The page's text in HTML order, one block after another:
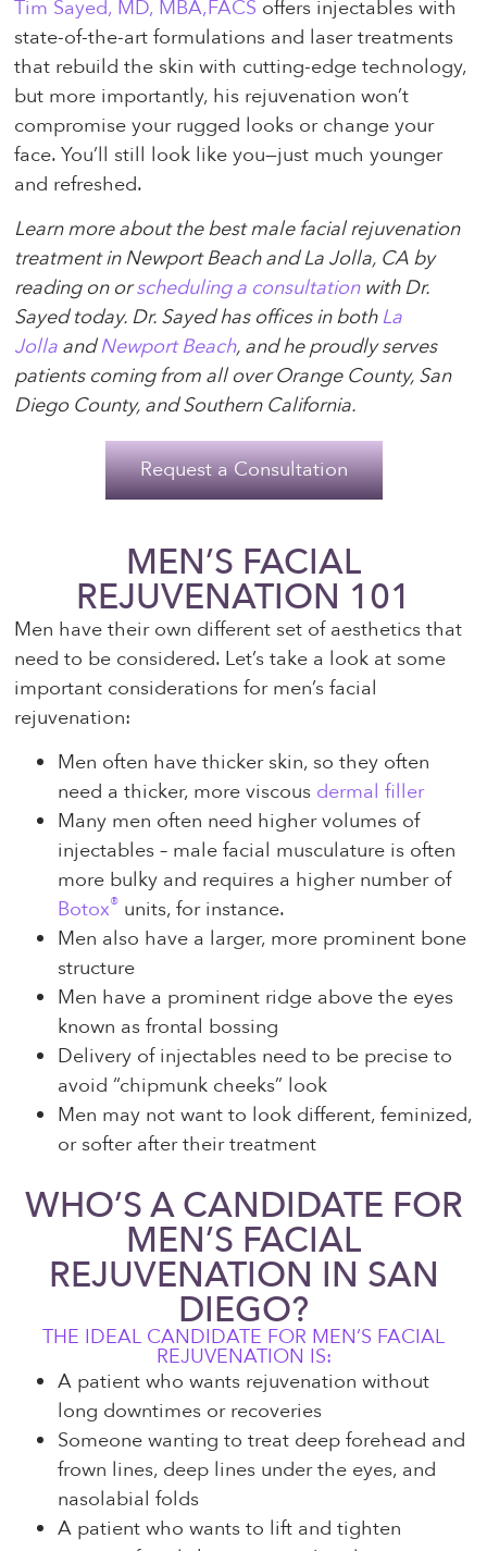
Tim Sayed, MD, MBA,FACS offers injectables with
state-of-the-art formulations and laser treatments
that rebuild the skin with cutting-edge technology,
but more importantly, his rejuvenation won’t
compromise your rugged looks or change your
face. You’ll still look like you—just much younger
and refreshed.
Learn more about the best male facial rejuvenation
treatment in Newport Beach and La Jolla, CA by
reading on orscheduling a consultation with Dr.
Sayed today. Dr. Sayed has offices in bothLa
Jolla andNewport Beach, and he proudly serves
patients coming from all over Orange County, San
Diego County, and Southern California.
Request a Consultation
MEN’S FACIAL
REJUVENATION 101
Men have their own different set of aesthetics that
need to be considered. Let’s take a look at some
important considerations for men’s facial
rejuvenation:
Men often have thicker skin, so they often
need a thicker, more viscous dermal filler
Many men often need higher volumes of
injectables – male facial musculature is often
more bulky and requires a higher number of
Botox® units, for instance.
Men also have a larger, more prominent bone
structure
Men have a prominent ridge above the eyes
known as frontal bossing
Delivery of injectables need to be precise to
avoid “chipmunk cheeks” look
Men may not want to look different, feminized,
or softer after their treatment
WHO’S A CANDIDATE FOR
MEN’S FACIAL
REJUVENATION IN SAN
DIEGO?
THE IDEAL CANDIDATE FOR MEN’S FACIAL
REJUVENATION IS:
A patient who wants rejuvenation without
long downtimes or recoveries
Someone wanting to treat deep forehead and
frown lines, deep lines under the eyes, and
nasolabial folds
A patient who wants to lift and tighten